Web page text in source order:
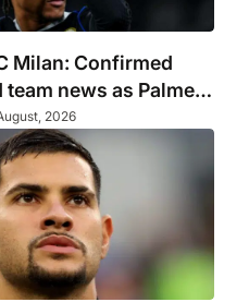
Milan: Confirmed
news as Palmer
2026